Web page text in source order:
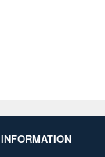
INFORMATION